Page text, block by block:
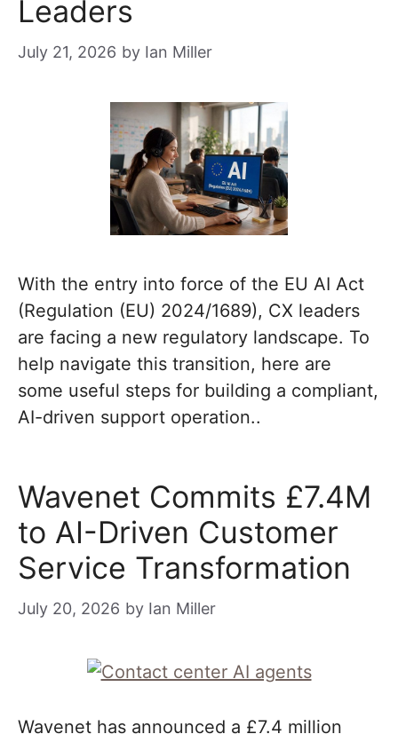
Leaders
July 21, 2026 by Ian Miller
With the entry into force of the EU AI Act
(Regulation (EU) 2024/1689), CX leaders
are facing a new regulatory landscape. To
help navigate this transition, here are
some useful steps for building a compliant,
AI-driven support operation..
Wavenet Commits £7.4M
to AI-Driven Customer
Service Transformation
July 20, 2026 by Ian Miller
Wavenet has announced a £7.4 million